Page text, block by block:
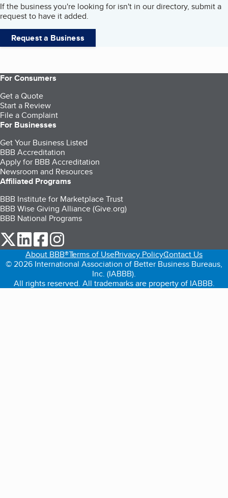
If the business you're looking for isn't in our directory, submit a
request to have it added.
Request a Business
For Consumers
Get a Quote
Start a Review
File a Complaint
For Businesses
Get Your Business Listed
BBB Accreditation
Apply for BBB Accreditation
Newsroom and Resources
Affiliated Programs
BBB Institute for Marketplace Trust
BBB Wise Giving Alliance (Give.org)
BBB National Programs
our Twitter (opens in a new tab)
our LinkedIn (opens in a new tab)
our Facebook (opens in a new tab)
About BBB®Terms of UsePrivacy PolicyContact Us
© 2026 International Association of Better Business Bureaus,
Inc. (IABBB).
All rights reserved. All trademarks are property of IABBB.